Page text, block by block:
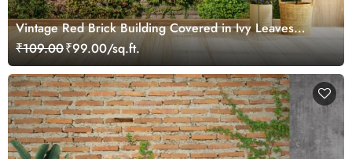
Vintage Red Brick Building Covered in Ivy Leaves
Mural Wallpaper
₹109.00₹99.00/sq.ft.